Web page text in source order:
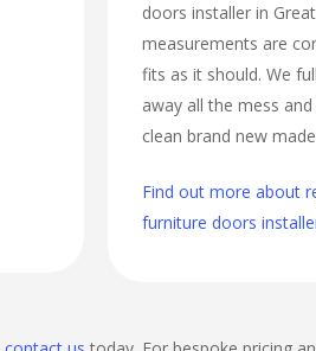
doors installer in
measurements are
fits as it should. We
away all the mess
clean brand new
Find out more about
furniture doors